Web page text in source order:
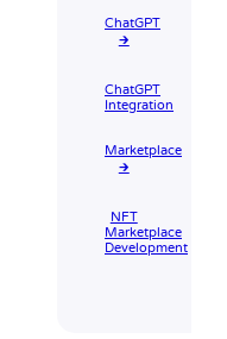
ChatGPT
🡲
ChatGPT
Integration
Marketplace
🡲
NFT
Marketplace
Development